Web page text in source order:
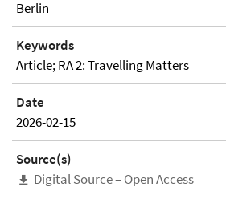
Berlin
Keywords
Article; RA 2: Travelling Matters
Date
2026-02-15
Source(s)
Digital Source – Open Access